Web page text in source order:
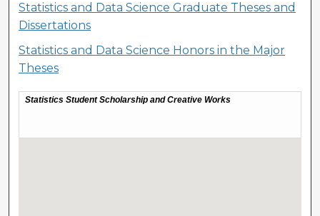
Statistics and Data Science Graduate Theses and
Dissertations
Statistics and Data Science Honors in the Major
Theses